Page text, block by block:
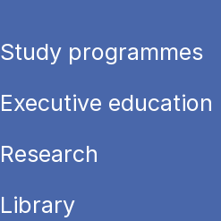
Study programmes
Executive education
Research
Library